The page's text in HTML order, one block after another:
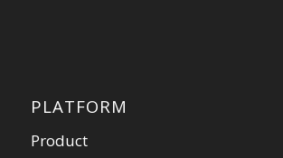
PLATFORM
Product